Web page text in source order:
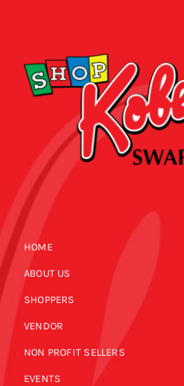
CALENDAR
NEWS
CONTACT US
ONLINE STORE
EVENTS
CALENDAR
NEWS
CONTACT US
HOME
ABOUT US
SHOPPERS
VENDOR
NON PROFIT SELLERS
EVENTS